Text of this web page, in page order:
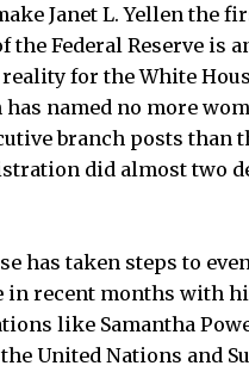
Janet L. Yellen the
the Federal Reserve is
for the White
named no more
branch posts than
did almost two
has taken steps to
in recent months with
like Samantha
United Nations and